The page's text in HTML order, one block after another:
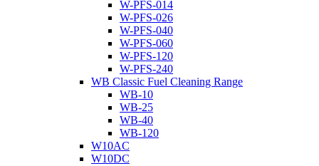
W-PFS-014
W-PFS-026
W-PFS-040
W-PFS-060
W-PFS-120
W-PFS-240
WB Classic Fuel Cleaning Range
WB-10
WB-25
WB-40
WB-120
W10AC
W10DC